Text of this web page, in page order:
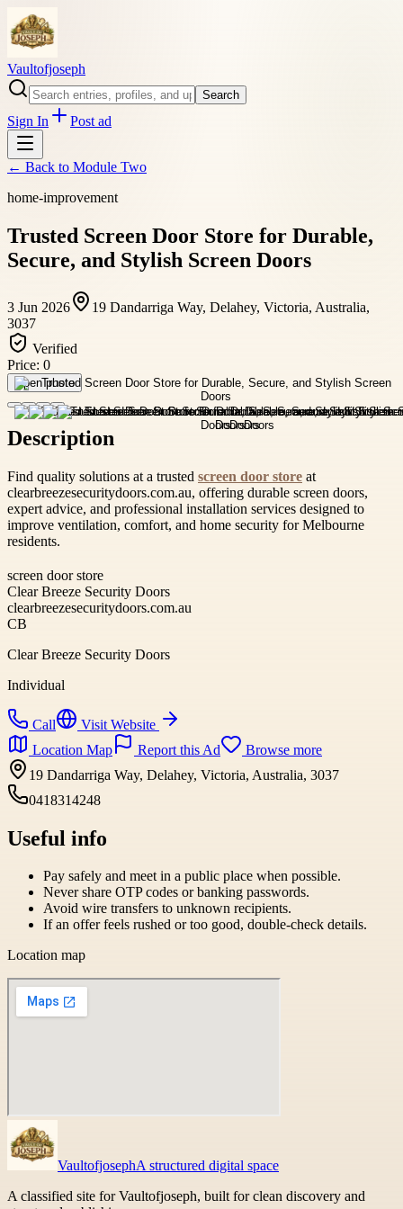
Vaultofjoseph
Search
Sign In Post ad
← Back to Module Two
home-improvement
Trusted Screen Door Store for Durable,
Secure, and Stylish Screen Doors
3 Jun 2026
19 Dandarriga Way, Delahey, Victoria, Australia,
3037
Verified
Price: 0
Open photo
Description
Find quality solutions at a trusted screen door store at
clearbreezesecuritydoors.com.au, offering durable screen doors,
expert advice, and professional installation services designed to
improve ventilation, comfort, and home security for Melbourne
residents.
screen door store
Clear Breeze Security Doors
clearbreezesecuritydoors.com.au
CB
Clear Breeze Security Doors
Individual
Call
Visit Website
Location Map
Report this Ad
Browse more
19 Dandarriga Way, Delahey, Victoria, Australia, 3037
0418314248
Useful info
Pay safely and meet in a public place when possible.
Never share OTP codes or banking passwords.
Avoid wire transfers to unknown recipients.
If an offer feels rushed or too good, double-check details.
Location map
VaultofjosephA structured digital space
A classified site for Vaultofjoseph, built for clean discovery and